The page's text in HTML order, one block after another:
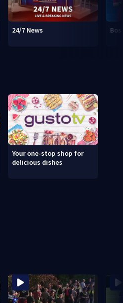
24/7 News
Your one-stop shop for
delicious dishes